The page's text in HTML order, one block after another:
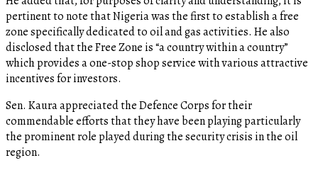
pertinent to note that Nigeria was the first to establish a free
zone specifically dedicated to oil and gas activities. He also
disclosed that the Free Zone is “a country within a country”
which provides a one-stop shop service with various attractive
incentives for investors.
Sen. Kaura appreciated the Defence Corps for their
commendable efforts that they have been playing particularly
the prominent role played during the security crisis in the oil
region.